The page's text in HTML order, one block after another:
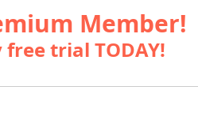
Member!
trial TODAY!